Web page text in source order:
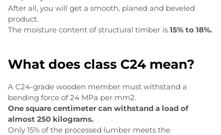
After all, you will get a smooth, planed and beveled
product.
The moisture content of structural timber is 15% to 18%.
What does class C24 mean?
A C24-grade wooden member must withstand a
bending force of 24 MPa per mm2.
One square centimeter can withstand a load of
almost 250 kilograms.
Only 15% of the processed lumber meets the